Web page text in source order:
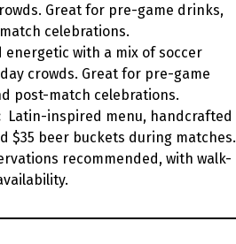
Great for pre-game drinks,
celebrations.
energetic with a mix of soccer
crowds. Great for pre-game
post-match celebrations.
Latin-inspired menu, handcrafted
$35 beer buckets during matches.
recommended, with walk-